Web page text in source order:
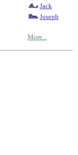
Jack
Joseph
More...